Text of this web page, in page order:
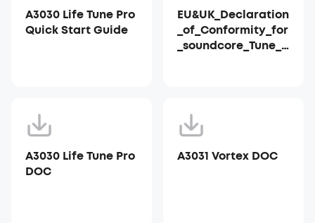
A3030 Life Tune Pro
Quick Start Guide
EU&UK_Declaration
_of_Conformity_for
_soundcore_Tune_P
A3030 Life Tune Pro
DOC
A3031 Vortex DOC